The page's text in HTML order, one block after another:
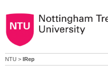
NTU > IRep